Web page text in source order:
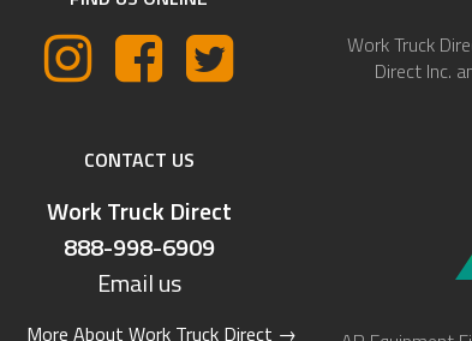
CONTACT US
Work Truck Direct
888-998-6909
Email us
More About Work Truck Direct →
Work Truck
Direct Inc.